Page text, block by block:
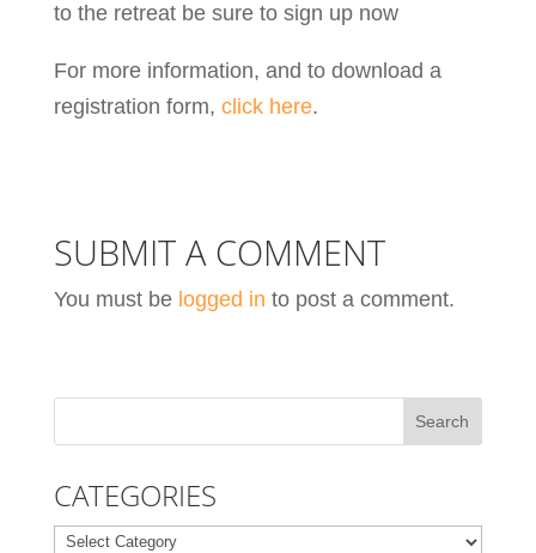
to the retreat be sure to sign up now
For more information, and to download a
registration form, click here.
SUBMIT A COMMENT
You must be logged in to post a comment.
CATEGORIES
Categories